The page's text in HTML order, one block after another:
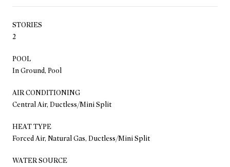
STORIES
2
POOL
In Ground, Pool
AIR CONDITIONING
Central Air, Ductless/Mini Split
HEAT TYPE
Forced Air, Natural Gas, Ductless/Mini Split
WATER SOURCE